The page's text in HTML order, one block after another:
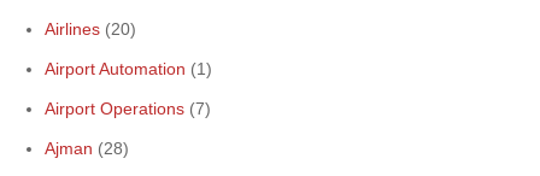
Airlines (20)
Airport Automation (1)
Airport Operations (7)
Ajman (28)